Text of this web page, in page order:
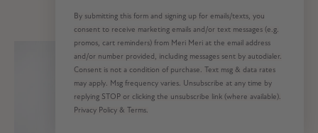
By submitting this form and signing up for emails/texts, you
consent to receive marketing emails and/or text messages (e.g.
promos, cart reminders) from Meri Meri at the email address
and/or number provided, including messages sent by autodialer.
Consent is not a condition of purchase. Text msg & data rates
may apply. Msg frequency varies. Unsubscribe at any time by
replying STOP or clicking the unsubscribe link (where available).
Privacy Policy & Terms.